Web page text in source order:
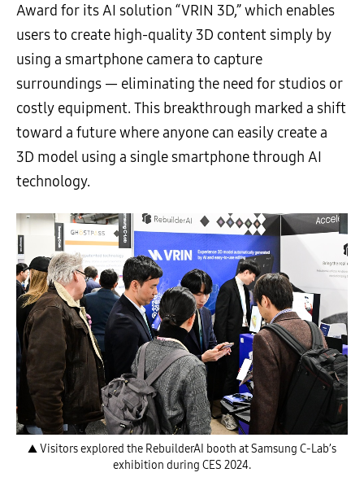
Award for its AI solution “VRIN 3D,” which enables
users to create high-quality 3D content simply by
using a smartphone camera to capture
surroundings — eliminating the need for studios or
costly equipment. This breakthrough marked a shift
toward a future where anyone can easily create a
3D model using a single smartphone through AI
technology.
▲ Visitors explored the RebuilderAI booth at Samsung C-Lab’s
exhibition during CES 2024.